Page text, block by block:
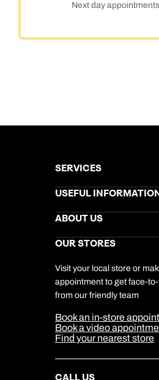
Next day
SERVICES
Brochures
Stores Newsletter
Gift List
My Kuoni Account
Travel Insurance
USEFUL
Help & Support
Kuoni Awards
Responsible Travel
Travel Aware
Travel Safety
ABOUT US
Careers
DERTOUR Foundation
Company Information
Cookie Management
Cookie & Privacy Policy
Sitemap
Our Partners
OUR STORES
Visit your local store or
appointment to get face-
from our friendly team
Book an in-store
Book a video
Find your nearest store